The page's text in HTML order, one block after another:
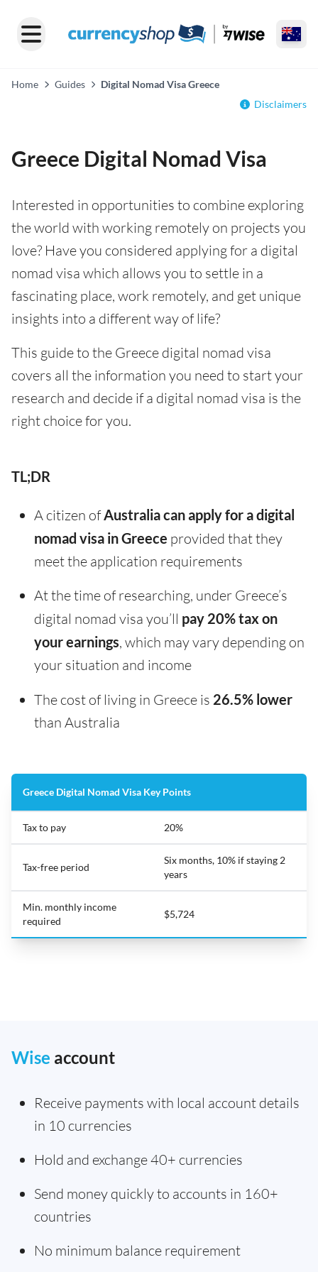
Home Guides
Digital Nomad Visa Greece
Disclaimers
Greece Digital Nomad Visa
Interested in opportunities to combine exploring
the world with working remotely on projects you
love? Have you considered applying for a digital
nomad visa which allows you to settle in a
fascinating place, work remotely, and get unique
insights into a different way of life?
This guide to the Greece digital nomad visa
covers all the information you need to start your
research and decide if a digital nomad visa is the
right choice for you.
TL;DR
A citizen ofAustralia can apply for a digital
nomad visa in Greece provided that they
meet the application requirements
At the time of researching, under Greece’s
digital nomad visa you’ll pay 20% tax on
your earnings, which may vary depending on
your situation and income
The cost of living in Greece is 26.5% lower
than Australia
Greece Digital Nomad Visa Key Points
Tax to pay 20%
Tax-free period
Six months, 10% if staying 2
years
Min. monthly income
required
$5,724
Wise account
Receive payments with local account details
in 10 currencies
Hold and exchange 40+ currencies
Send money quickly to accounts in 160+
countries
No minimum balance requirement